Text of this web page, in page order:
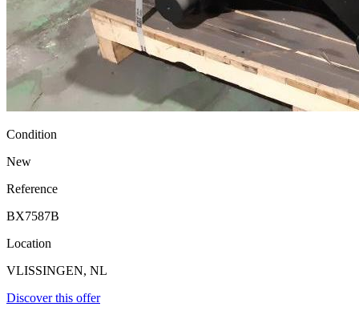
Condition
New
Reference
BX7587B
Location
VLISSINGEN, NL
Discover this offer